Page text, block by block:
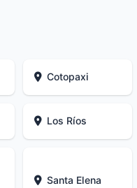
Cotopaxi
Los Ríos
Santa Elena